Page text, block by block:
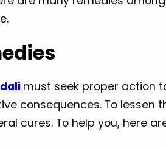
must seek proper action
consequences. To lessen
cures. To help you, here